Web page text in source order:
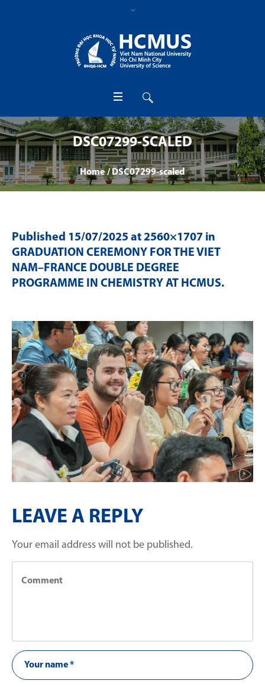
DSC07299-SCALED
Home /DSC07299-scaled
Published 15/07/2025 at 2560×1707 in
GRADUATION CEREMONY FOR THE VIET
NAM–FRANCE DOUBLE DEGREE
PROGRAMME IN CHEMISTRY AT HCMUS.
LEAVE A REPLY
Your email address will not be published.